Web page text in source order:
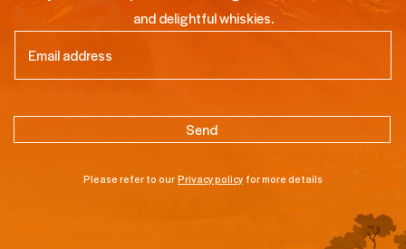
and delightful whiskies.
Please refer to ourPrivacy policy for more details